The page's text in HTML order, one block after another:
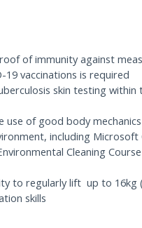
of immunity against
vaccinations is required
skin testing within
of good body mechanics
including
Cleaning
to regularly lift up to 16kg
skills